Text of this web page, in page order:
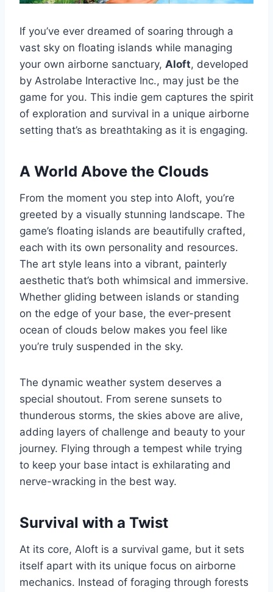
If you’ve ever dreamed of soaring through a
vast sky on floating islands while managing
your own airborne sanctuary, Aloft, developed
by Astrolabe Interactive Inc., may just be the
game for you. This indie gem captures the spirit
of exploration and survival in a unique airborne
setting that’s as breathtaking as it is engaging.
A World Above the Clouds
From the moment you step into Aloft, you’re
greeted by a visually stunning landscape. The
game’s floating islands are beautifully crafted,
each with its own personality and resources.
The art style leans into a vibrant, painterly
aesthetic that’s both whimsical and immersive.
Whether gliding between islands or standing
on the edge of your base, the ever-present
ocean of clouds below makes you feel like
you’re truly suspended in the sky.
The dynamic weather system deserves a
special shoutout. From serene sunsets to
thunderous storms, the skies above are alive,
adding layers of challenge and beauty to your
journey. Flying through a tempest while trying
to keep your base intact is exhilarating and
nerve-wracking in the best way.
Survival with a Twist
At its core, Aloft is a survival game, but it sets
itself apart with its unique focus on airborne
mechanics. Instead of foraging through forests